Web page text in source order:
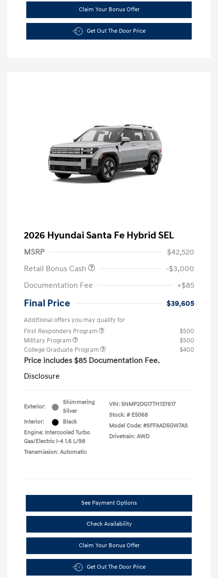
Claim Your Bonus Offer
Get Out The Door Price
2026 Hyundai Santa Fe Hybrid SEL
MSRP
$42,520
Retail Bonus Cash
-$3,000
Documentation Fee
+$85
Final Price $39,605
Additional offers you may qualify for
First Responders Program
$500
Military Program
$500
College Graduate Program
$400
Price includes $85 Documentation Fee.
Disclosure
Exterior:
Shimmering
Silver
Interior:
Black
Engine: Intercooled Turbo
Gas/Electric I-4 1.6 L/98
Transmission: Automatic
VIN: 5NMP2DG17TH137617
Stock: # E5068
Model Code: #SFFAAD5GW7AS
Drivetrain: AWD
See Payment Options
Check Availability
Claim Your Bonus Offer
Get Out The Door Price